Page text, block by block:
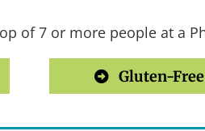
of 7 or more people at a
Gluten-